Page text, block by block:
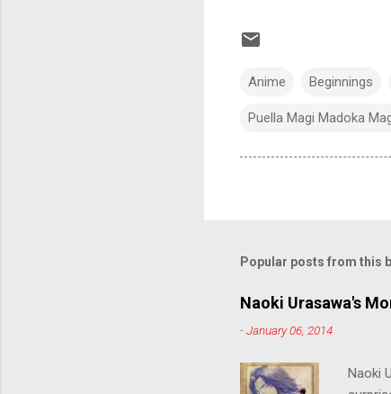
Anime Beginnings
Puella Magi Madoka
Popular posts from this
Naoki Urasawa's
-January 06, 2014
Naoki